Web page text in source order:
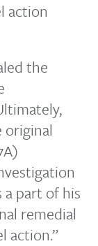
action
the
a part of his
remedial
action.”